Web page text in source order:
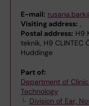
E-mail:
Visiting address: ,
Postal address: H9
teknik, H9 CLINTEC
Huddinge
Part of:
Department of
Technology
Division of Ear,